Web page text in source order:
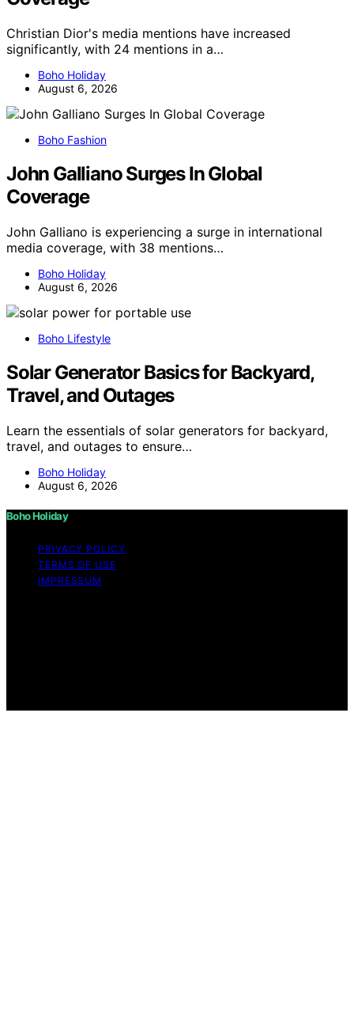
Christian Dior's media mentions have increased
significantly, with 24 mentions in a…
Boho Holiday
August 6, 2026
Boho Fashion
John Galliano Surges In Global
Coverage
John Galliano is experiencing a surge in international
media coverage, with 38 mentions…
Boho Holiday
August 6, 2026
Boho Lifestyle
Solar Generator Basics for Backyard,
Travel, and Outages
Learn the essentials of solar generators for backyard,
travel, and outages to ensure…
Boho Holiday
August 6, 2026
Boho Holiday
PRIVACY POLICY
TERMS OF USE
IMPRESSUM